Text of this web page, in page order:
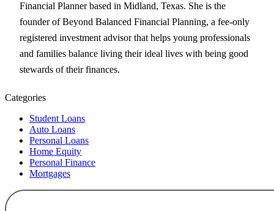
Financial Planner based in Midland, Texas. She is the
founder of Beyond Balanced Financial Planning, a fee-only
registered investment advisor that helps young professionals
and families balance living their ideal lives with being good
stewards of their finances.
Categories
Student Loans
Auto Loans
Personal Loans
Home Equity
Personal Finance
Mortgages